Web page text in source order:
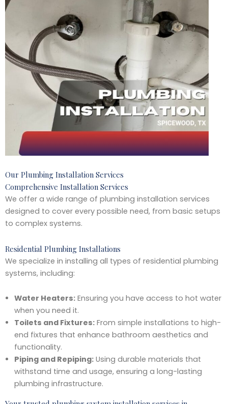
Our Plumbing Installation Services
Comprehensive Installation Services
We offer a wide range of plumbing installation services
designed to cover every possible need, from basic setups
to complex systems.
Residential Plumbing Installations
We specialize in installing all types of residential plumbing
systems, including:
Water Heaters:Ensuring you have access to hot water
when you need it.
Toilets and Fixtures:From simple installations to high-
end fixtures that enhance bathroom aesthetics and
functionality.
Piping and Repiping:Using durable materials that
withstand time and usage, ensuring a long-lasting
plumbing infrastructure.